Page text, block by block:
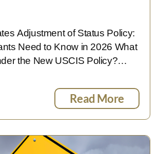
Adjustment of Status Policy:
Need to Know in 2026 What
the New USCIS Policy?…
Read More